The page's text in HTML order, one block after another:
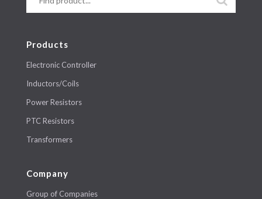
Products
Electronic Controller
Inductors/Coils
Power Resistors
PTC Resistors
Transformers
Company
Group of Companies